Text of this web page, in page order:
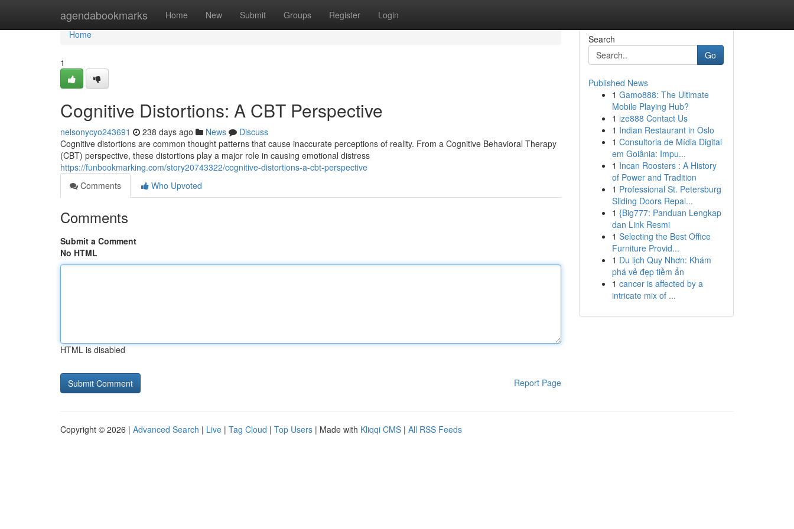
agendabookmarks Home New Submit Groups Register Login
Home
Home
1
Cognitive Distortions: A CBT Perspective
nelsonycyo243691 238 days ago News
Discuss
Cognitive distortions are common thought patterns that cause inaccurate perceptions of reality. From a Cognitive Behavioral Therapy
(CBT) perspective, these distortions play a major role in causing emotional distress
https://funbookmarking.com/story20743322/cognitive-distortions-a-cbt-perspective
Comments
Who Upvoted
Comments
Submit a Comment
No HTML
HTML is disabled
Report Page
Search
Go
Published News
1 Gamo888: The Ultimate
Mobile Playing Hub?
1 ize888 Contact Us
1 Indian Restaurant in Oslo
1 Consultoria de Mídia Digital
em Goiânia: Impu...
1 Incan Roosters : A History
of Power and Tradition
1 Professional St. Petersburg
Sliding Doors Repai...
1 {Big777: Panduan Lengkap
dan Link Resmi
1 Selecting the Best Office
Furniture Provid...
1 Du lịch Quy Nhơn: Khám
phá vẻ đẹp tiềm ẩn
1 cancer is affected by a
intricate mix of ...
Copyright © 2026 | Advanced Search | Live | Tag Cloud | Top Users | Made with Kliqqi CMS | All RSS Feeds